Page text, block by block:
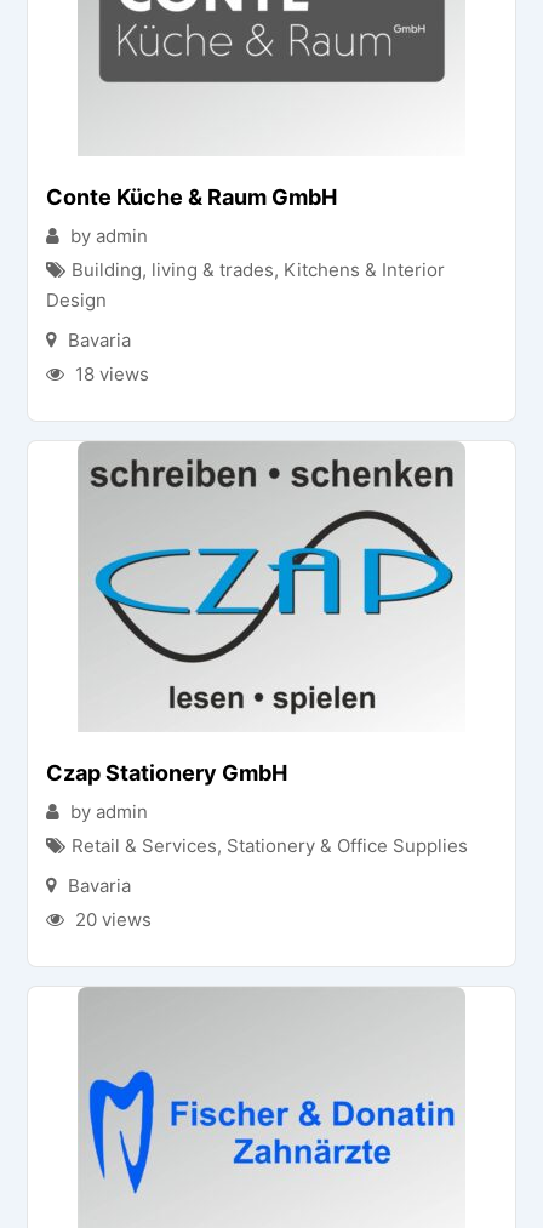
Conte Küche & Raum GmbH
by admin
Building, living & trades, Kitchens & Interior
Design
Bavaria
18 views
Czap Stationery GmbH
by admin
Retail & Services, Stationery & Office Supplies
Bavaria
20 views